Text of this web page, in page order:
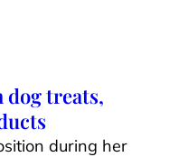
dog treats,
during her